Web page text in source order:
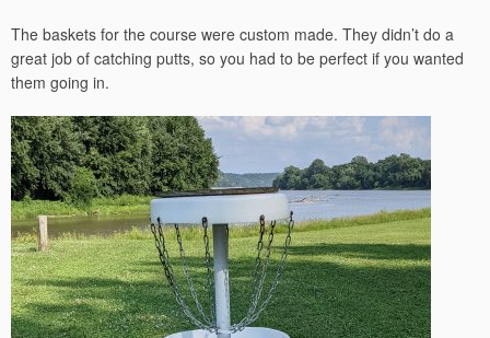
The baskets for the course were custom made. They didn’t do a
great job of catching putts, so you had to be perfect if you wanted
them going in.